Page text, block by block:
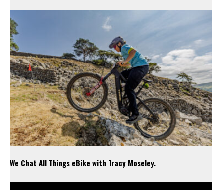
We Chat All Things eBike with Tracy Moseley.